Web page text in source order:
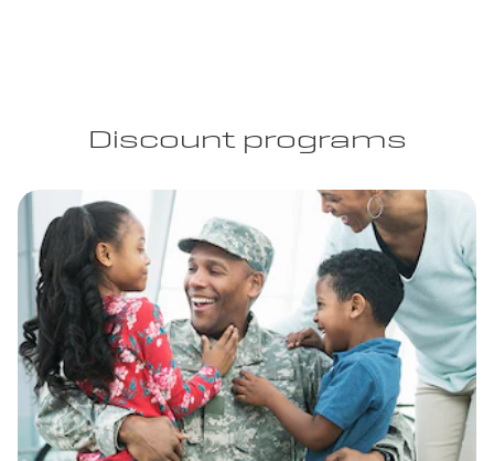
Discount programs